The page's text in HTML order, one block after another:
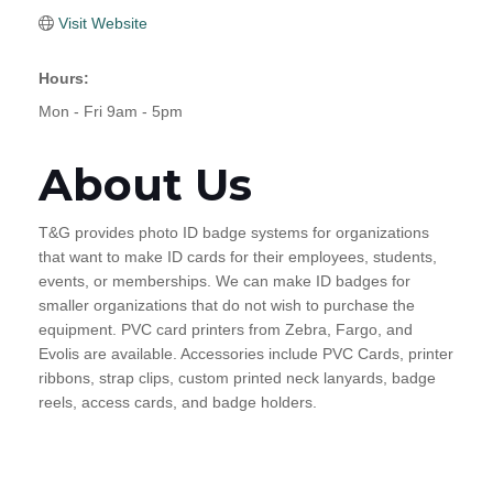
Visit Website
Hours:
Mon - Fri 9am - 5pm
About Us
T&G provides photo ID badge systems for organizations
that want to make ID cards for their employees, students,
events, or memberships. We can make ID badges for
smaller organizations that do not wish to purchase the
equipment. PVC card printers from Zebra, Fargo, and
Evolis are available. Accessories include PVC Cards, printer
ribbons, strap clips, custom printed neck lanyards, badge
reels, access cards, and badge holders.